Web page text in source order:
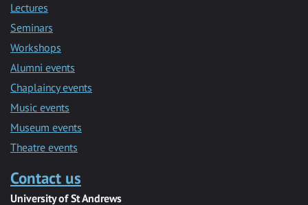
Lectures
Seminars
Workshops
Alumni events
Chaplaincy events
Music events
Museum events
Theatre events
Contact us
University of St Andrews